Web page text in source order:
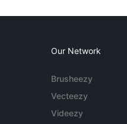
Our Network
Brusheezy
Vecteezy
Videezy